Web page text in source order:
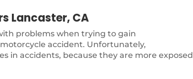
Lancaster, CA
problems when trying to gain
accident. Unfortunately,
in accidents, because they are more exposed